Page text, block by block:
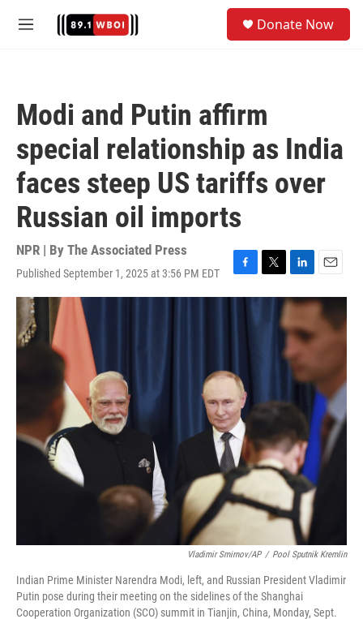
M
Donate Now
Modi and Putin affirm
special relationship as India
faces steep US tariffs over
Russian oil imports
NPR | By The Associated Press
Published September 1, 2025 at 3:56 PM EDT
F
a
o
k
T
w
L
i
n
k
e
d
I
n
E
m
a
i
Vladimir Smirnov/AP / Pool Sputnik Kremlin
Indian Prime Minister Narendra Modi, left, and Russian President Vladimir
Putin pose during their meeting on the sidelines of the Shanghai
Cooperation Organization (SCO) summit in Tianjin, China, Monday, Sept.